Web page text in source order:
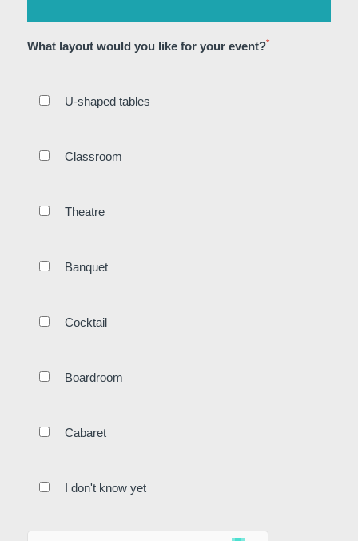
What layout would you like for your event?*
U-shaped tables
Classroom
Theatre
Banquet
Cocktail
Boardroom
Cabaret
I don't know yet